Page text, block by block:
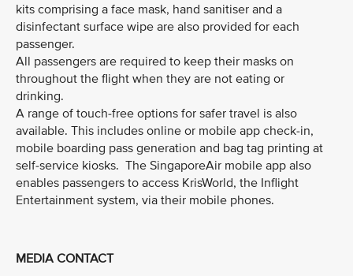
kits comprising a face mask, hand sanitiser and a
disinfectant surface wipe are also provided for each
passenger.
All passengers are required to keep their masks on
throughout the flight when they are not eating or
drinking.
A range of touch-free options for safer travel is also
available. This includes online or mobile app check-in,
mobile boarding pass generation and bag tag printing at
self-service kiosks. The SingaporeAir mobile app also
enables passengers to access KrisWorld, the Inflight
Entertainment system, via their mobile phones.
MEDIA CONTACT